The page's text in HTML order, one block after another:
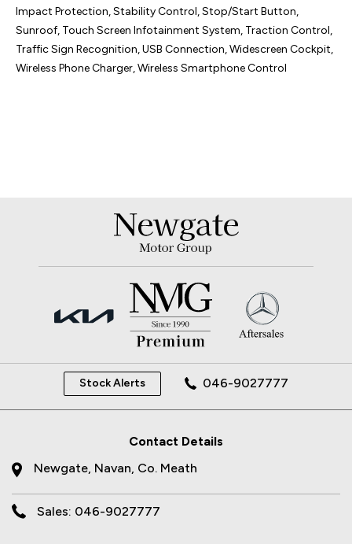
Impact Protection, Stability Control, Stop/Start Button,
Sunroof, Touch Screen Infotainment System, Traction Control,
Traffic Sign Recognition, USB Connection, Widescreen Cockpit,
Wireless Phone Charger, Wireless Smartphone Control
Stock Alerts 046-9027777
Contact Details
Newgate, Navan, Co. Meath
Sales: 046-9027777